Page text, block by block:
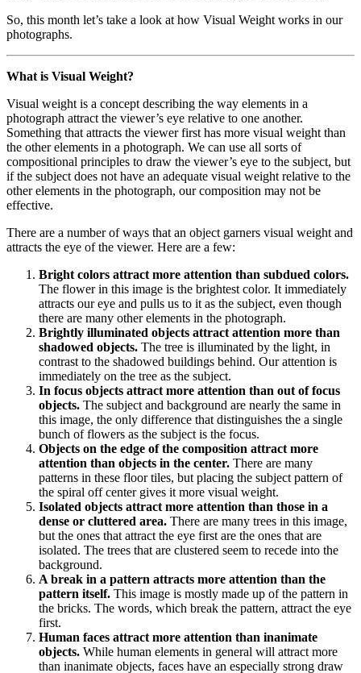
So, this month let’s take a look at how Visual Weight works in our
photographs.
What is Visual Weight?
Visual weight is a concept describing the way elements in a
photograph attract the viewer’s eye relative to one another.
Something that attracts the viewer first has more visual weight than
the other elements in a photograph. We can use all sorts of
compositional principles to draw the viewer’s eye to the subject, but
if the subject does not have an adequate visual weight relative to the
other elements in the photograph, our composition may not be
effective.
There are a number of ways that an object garners visual weight and
attracts the eye of the viewer. Here are a few:
Bright colors attract more attention than subdued colors.
The flower in this image is the brightest color. It immediately
attracts our eye and pulls us to it as the subject, even though
there are many other elements in the photograph.
Brightly illuminated objects attract attention more than
shadowed objects. The tree is illuminated by the light, in
contrast to the shadowed buildings behind. Our attention is
immediately on the tree as the subject.
In focus objects attract more attention than out of focus
objects. The subject and background are nearly the same in
this image, the only difference that distinguishes the a single
bunch of flowers as the subject is the focus.
Objects on the edge of the composition attract more
attention than objects in the center. There are many
patterns in these floor tiles, but placing the subject pattern of
the spiral off center gives it more visual weight.
Isolated objects attract more attention than those in a
dense or cluttered area. There are many trees in this image,
but the ones that attract the eye first are the ones that are
isolated. The trees that are clustered seem to recede into the
background.
A break in a pattern attracts more attention than the
pattern itself. This image is mostly made up of the pattern in
the bricks. The words, which break the pattern, attract the eye
first.
Human faces attract more attention than inanimate
objects. While human elements in general will attract more
than inanimate objects, faces have an especially strong draw